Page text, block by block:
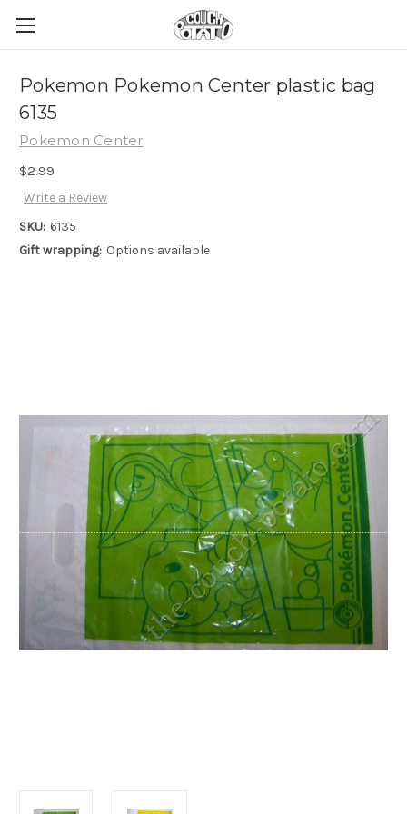
Pokemon Pokemon Center plastic bag
6135
Pokemon Center
$2.99
Write a Review
SKU: 6135
Gift wrapping: Options available